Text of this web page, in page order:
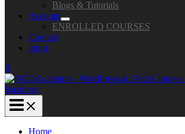
Blogs & Tutorials
Account
ENROLLED COURSES
Contact
login
0
Home